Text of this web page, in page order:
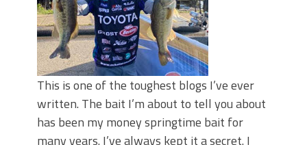
Top Four Baits for May!
Big Worm. Big Action. Big Bass!
Top Four Baits for April!
Top August Baits: Four Lures You Need
Right Now!
This is one of the toughest blogs I’ve ever
written. The bait I’m about to tell you about
has been my money springtime bait for
many years. I’ve always kept it a secret. I